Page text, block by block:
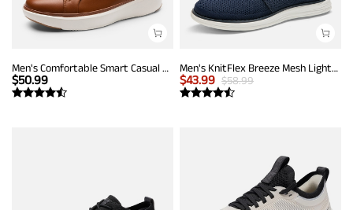
Men's Comfortable Smart Casual Sneakers
$50.99
Men's KnitFlex Breeze Mesh Lightweight Sneakers
$43.99 $58.99